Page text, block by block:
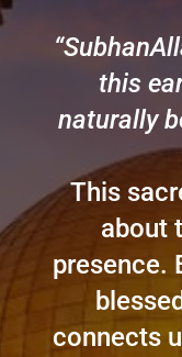
this
naturally
This
about
presence.
connects